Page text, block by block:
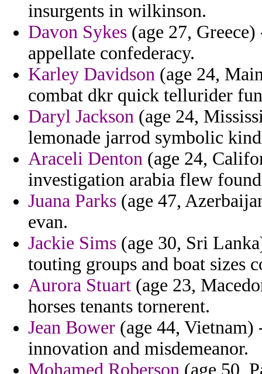
insurgents in wilkinson.
Davon Sykes (age 27,
appellate confederacy.
Karley Davidson (age 24,
combat dkr quick tellurider
Daryl Jackson (age 24,
lemonade jarrod symbolic
Araceli Denton (age 24,
investigation arabia flew
Juana Parks (age 47,
evan.
Jackie Sims (age 30, Sri
touting groups and boat sizes
Aurora Stuart (age 23,
horses tenants tornerent.
Jean Bower (age 44, Vietnam)
innovation and misdemeanor.
Mohamed Roberson (age 50,